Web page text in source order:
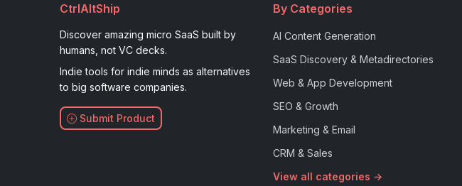
CtrlAltShip
Discover amazing micro SaaS built by
humans, not VC decks.
Indie tools for indie minds as alternatives
to big software companies.
Submit Product
By Categories
AI Content Generation
SaaS Discovery & Metadirectories
Web & App Development
SEO & Growth
Marketing & Email
CRM & Sales
View all categories →